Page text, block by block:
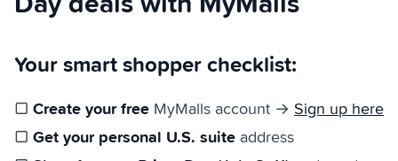
Your smart shopper checklist:
▢ Create your free MyMalls account → Sign up here
▢ Get your personal U.S. suite address